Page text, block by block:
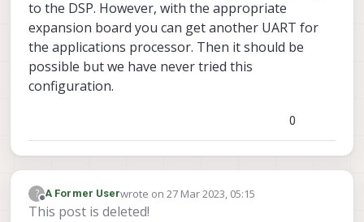
dual GPS integration. As far as I know PX4
mainline supports dual GPS and I want to
check if modalai PX4 version supports the
same.
Is Modalai PX4 compatible to perform
dual GPS configuration?
to the DSP. However, with the appropriate
expansion board you can get another UART for
the applications processor. Then it should be
possible but we have never tried this
configuration.
0
?
Offline
A Former Userwrote on27 Mar 2023, 05:15
last edited by
This post is deleted!